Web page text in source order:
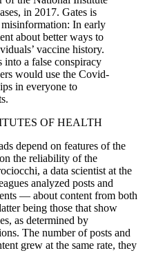
in 2017. Gates is
In early
about better ways to
vaccine history.
into a false conspiracy
would use the Covid-
in everyone to
OF HEALTH
depend on features of the
the reliability of the
a data scientist at the
analyzed posts and
— about content from both
being those that show
as determined by
The number of posts and
grew at the same rate, they